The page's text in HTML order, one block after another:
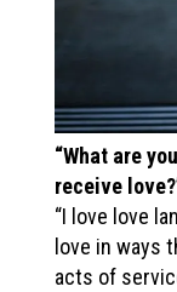
“What are
receive
“I love love
love in ways
acts of